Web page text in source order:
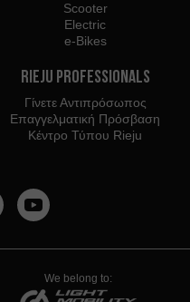
Scooter
Electric
e-Bikes
Rieju Professionals
Γίνετε Αντιπρόσωπος
Επαγγελματική Πρόσβαση
Κέντρο Τύπου Rieju
We belong to: